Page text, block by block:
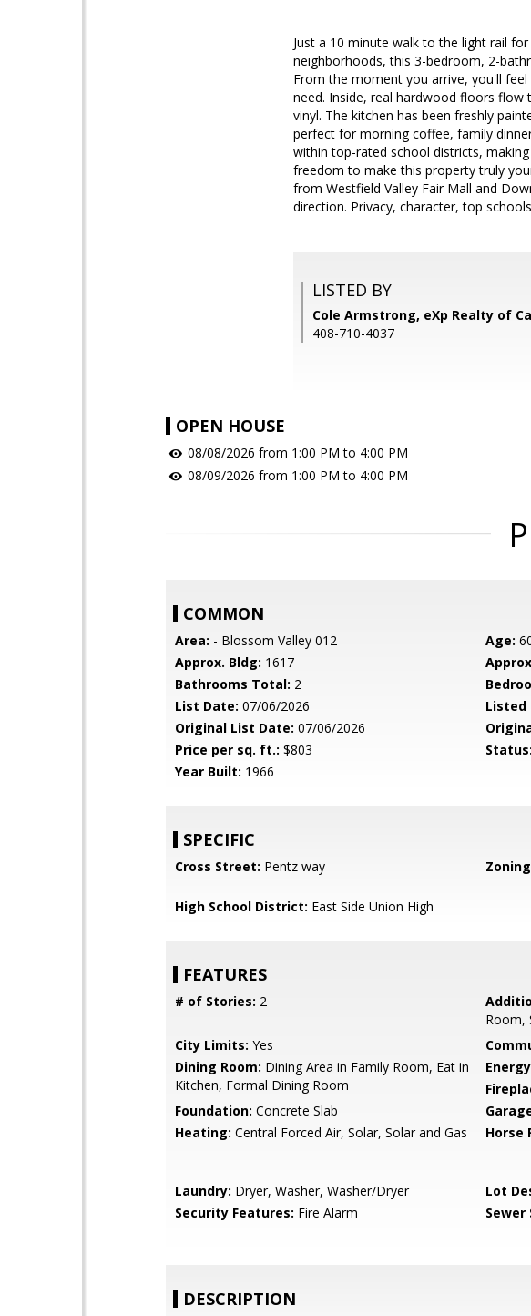
Just a 10 minute walk to the light rail
neighborhoods, this 3-bedroom, 2-
From the moment you arrive, you'll
need. Inside, real hardwood floors
vinyl. The kitchen has been freshly
perfect for morning coffee, family
within top-rated school districts,
freedom to make this property truly
from Westfield Valley Fair Mall and
direction. Privacy, character, top
LISTED BY
Cole Armstrong, eXp Realty of
408-710-4037
OPEN HOUSE
08/08/2026 from 1:00 PM to 4:00 PM
08/09/2026 from 1:00 PM to 4:00 PM
COMMON
Area: - Blossom Valley 012 Age:
Approx. Bldg: 1617
Bathrooms Total: 2
List Date: 07/06/2026 Listed
Original List Date: 07/06/2026
Price per sq. ft.: $803 Status:
Year Built: 1966
SPECIFIC
Cross Street: Pentz way
High School District: East Side Union High
FEATURES
# of Stories: 2
Room,
City Limits: Yes
Dining Room: Dining Area in Family Room, Eat in
Kitchen, Formal Dining Room
Foundation: Concrete Slab
Heating: Central Forced Air, Solar, Solar and Gas Horse
Laundry: Dryer, Washer, Washer/Dryer Lot
Security Features: Fire Alarm Sewer
DESCRIPTION